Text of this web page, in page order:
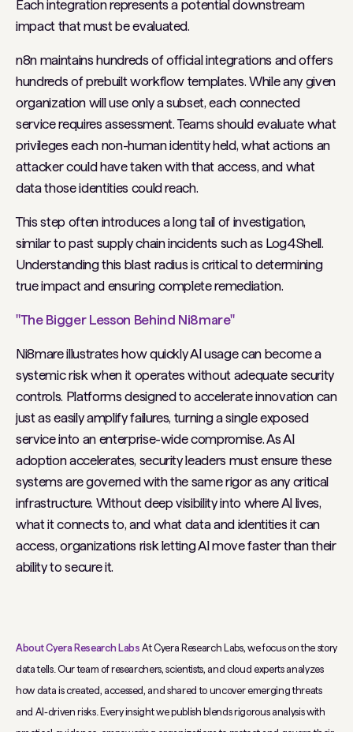
Each integration represents a potential downstream
impact that must be evaluated.
n8n maintains hundreds of official integrations and offers
hundreds of prebuilt workflow templates. While any given
organization will use only a subset, each connected
service requires assessment. Teams should evaluate what
privileges each non-human identity held, what actions an
attacker could have taken with that access, and what
data those identities could reach.
This step often introduces a long tail of investigation,
similar to past supply chain incidents such as Log4Shell.
Understanding this blast radius is critical to determining
true impact and ensuring complete remediation.
"The Bigger Lesson Behind Ni8mare"
Ni8mare illustrates how quickly AI usage can become a
systemic risk when it operates without adequate security
controls. Platforms designed to accelerate innovation can
just as easily amplify failures, turning a single exposed
service into an enterprise-wide compromise. As AI
adoption accelerates, security leaders must ensure these
systems are governed with the same rigor as any critical
infrastructure. Without deep visibility into where AI lives,
what it connects to, and what data and identities it can
access, organizations risk letting AI move faster than their
ability to secure it.
About Cyera Research LabsAt Cyera Research Labs, we focus on the story
data tells. Our team of researchers, scientists, and cloud experts analyzes
how data is created, accessed, and shared to uncover emerging threats
and AI-driven risks. Every insight we publish blends rigorous analysis with